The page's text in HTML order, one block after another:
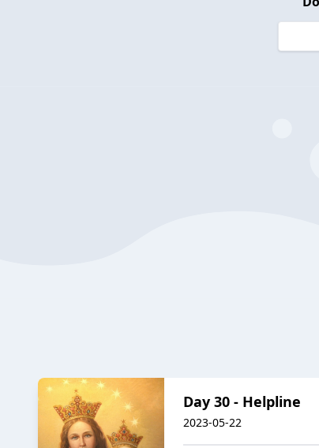
Day 30 - Helpline
2023-05-22